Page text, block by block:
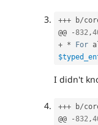
+++ b/
@@
-832 ,
+ * For
I didn't
+++ b/
@@
-832 ,